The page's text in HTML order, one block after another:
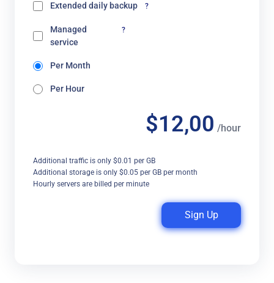
Extended daily backup ?
Managed
service
?
Per Month
Per Hour
Additional traffic is only $0.01 per GB
Additional storage is only $0.05 per GB per month
Hourly servers are billed per minute
$12,00 /hour
Sign Up